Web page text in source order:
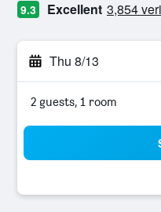
9.3 Excellent 3,854
Thu 8/13
2 guests, 1 room